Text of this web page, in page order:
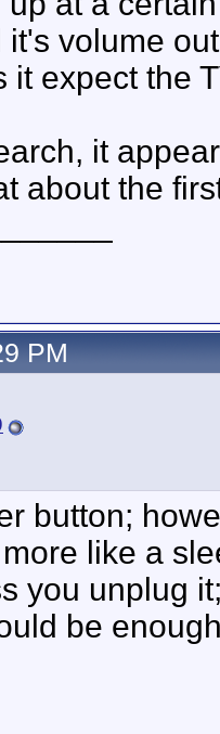
volume
it expect the
it
about the
PM
button;
like a
you unplug
be